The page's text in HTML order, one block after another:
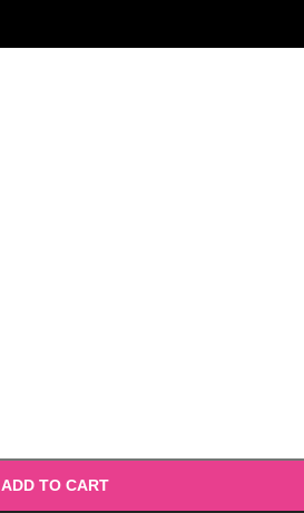
ADD TO CART